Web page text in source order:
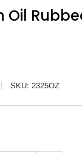
SKU: 2325OZ